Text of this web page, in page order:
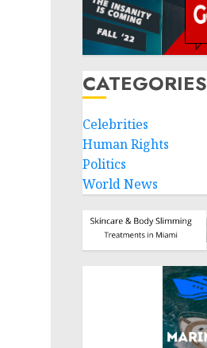
CATEGORIES
Celebrities
Human Rights
Politics
World News